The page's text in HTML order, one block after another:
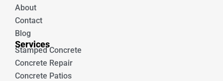
About
Contact
Blog
Services
Stamped Concrete
Concrete Repair
Concrete Patios